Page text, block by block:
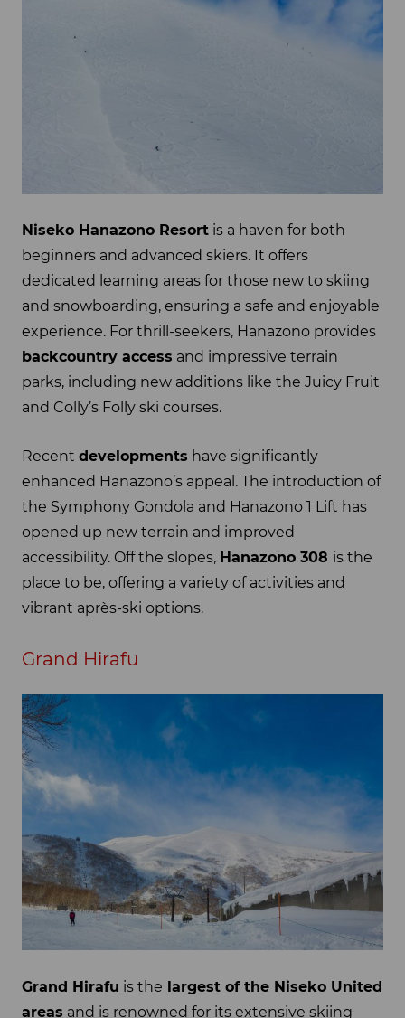
Niseko Hanazono Resort is a haven for both
beginners and advanced skiers. It offers
dedicated learning areas for those new to skiing
and snowboarding, ensuring a safe and enjoyable
experience. For thrill-seekers, Hanazono provides
backcountry access and impressive terrain
parks, including new additions like the Juicy Fruit
and Colly’s Folly ski courses.
Recent developments have significantly
enhanced Hanazono’s appeal. The introduction of
the Symphony Gondola and Hanazono 1 Lift has
opened up new terrain and improved
accessibility. Off the slopes, Hanazono 308 is the
place to be, offering a variety of activities and
vibrant après-ski options.
Grand Hirafu
Grand Hirafu is the largest of the Niseko United
areas and is renowned for its extensive skiing